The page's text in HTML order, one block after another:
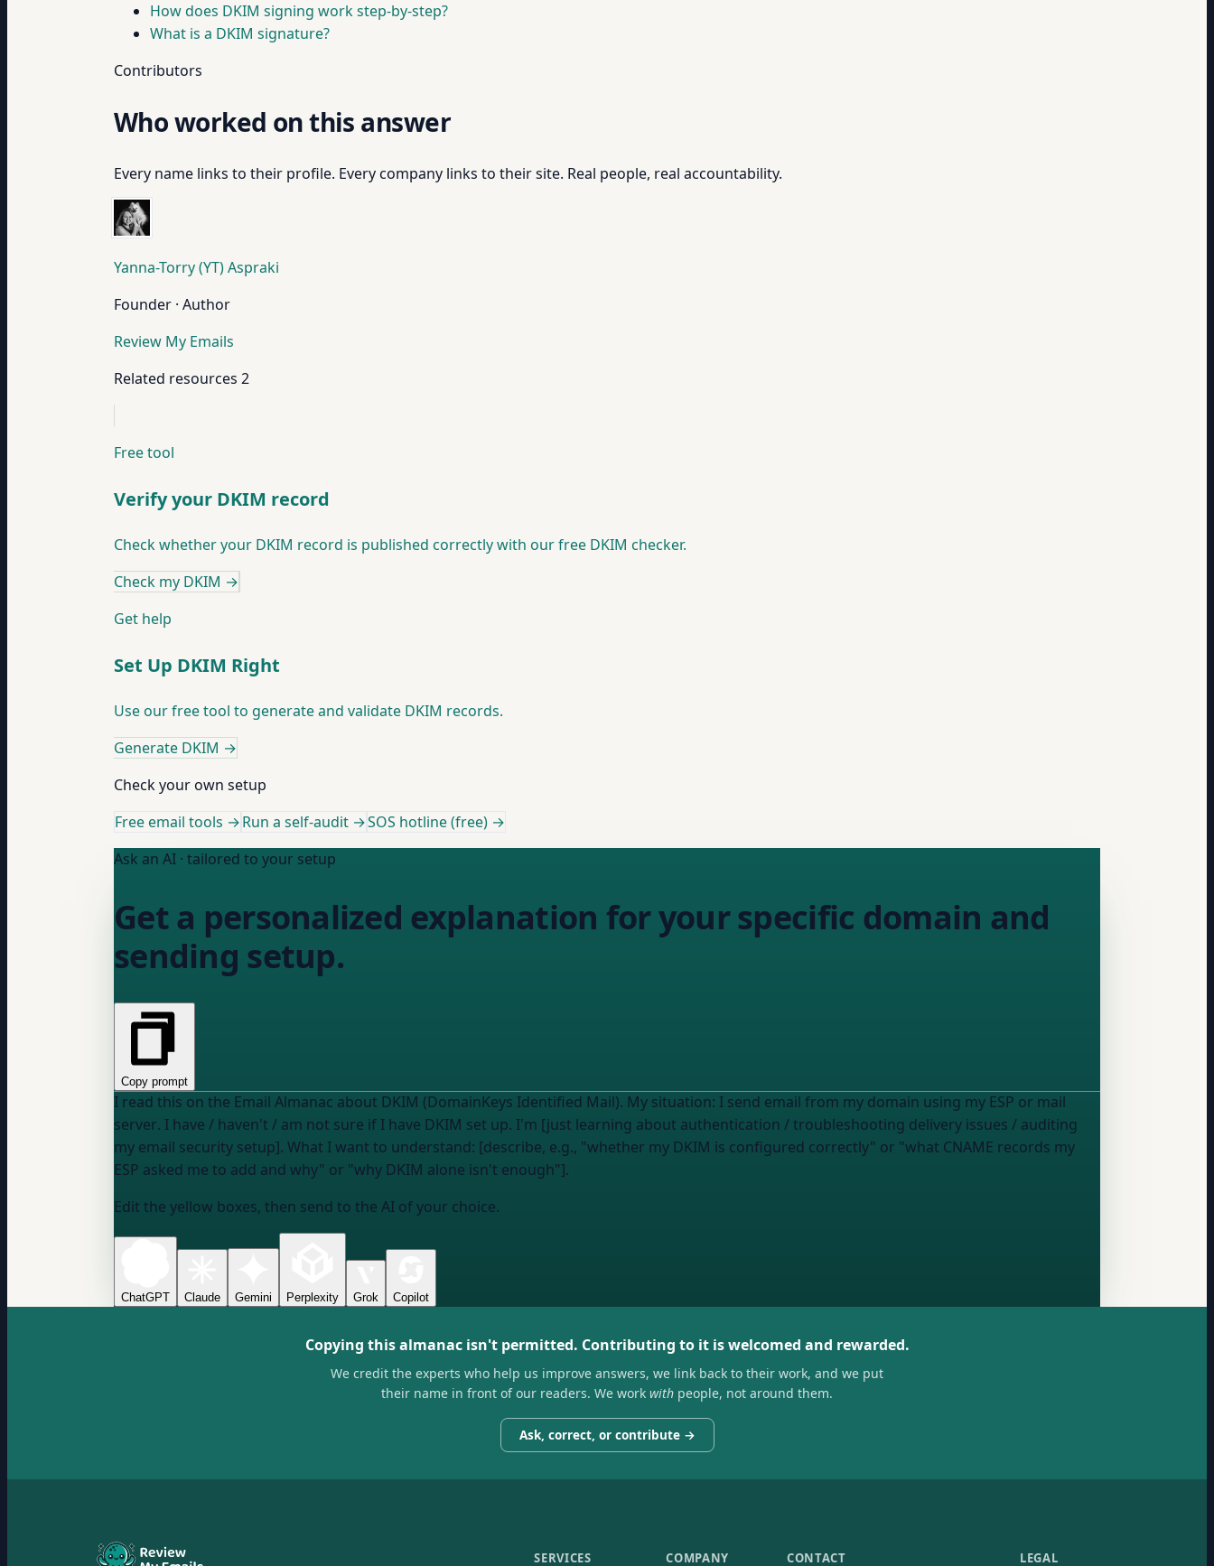
How does DKIM signing work step-by-step?
What is a DKIM signature?
Contributors
Who worked on this answer
Every name links to their profile. Every company links to their site. Real people, real accountability.
Yanna-Torry (YT) Aspraki
Founder · Author
Review My Emails
Related resources 2
Free tool
Verify your DKIM record
Check whether your DKIM record is published correctly with our free DKIM checker.
Check my DKIM →
Get help
Set Up DKIM Right
Use our free tool to generate and validate DKIM records.
Generate DKIM →
Check your own setup
Free email tools →Run a self-audit →SOS hotline (free) →
Ask an AI · tailored to your setup
Get a personalized explanation for your specific domain and
sending setup.
Copy prompt
I read this on the Email Almanac about DKIM (DomainKeys Identified Mail). My situation: I send email from my domain using my ESP or mail
server. I have / haven't / am not sure if I have DKIM set up. I'm [just learning about authentication / troubleshooting delivery issues / auditing
my email security setup]. What I want to understand: [describe, e.g., "whether my DKIM is configured correctly" or "what CNAME records my
ESP asked me to add and why" or "why DKIM alone isn't enough"].
Edit the yellow boxes, then send to the AI of your choice.
ChatGPT Claude Gemini Perplexity Grok Copilot
Copying this almanac isn't permitted. Contributing to it is welcomed and rewarded.
We credit the experts who help us improve answers, we link back to their work, and we put
their name in front of our readers. We work with people, not around them.
Ask, correct, or contribute →
SERVICES COMPANY CONTACT LEGAL